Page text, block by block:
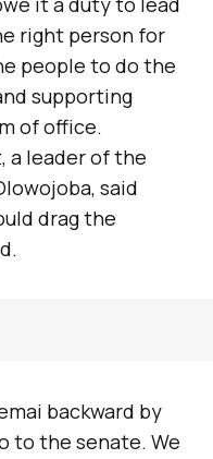
right person for
people to do the
supporting
of office.
a leader of the
said
drag the
backward by
to the senate. We